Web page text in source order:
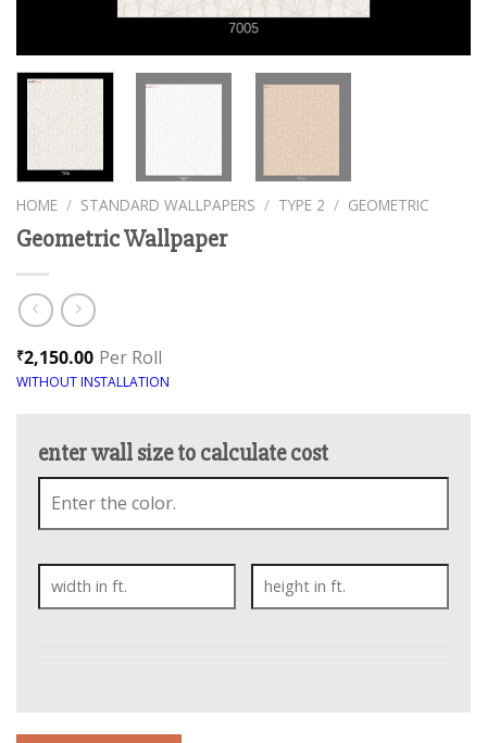
HOME / STANDARD WALLPAPERS / TYPE 2 / GEOMETRIC
Geometric Wallpaper
₹2,150.00 Per Roll
WITHOUT INSTALLATION
enter wall size to calculate cost